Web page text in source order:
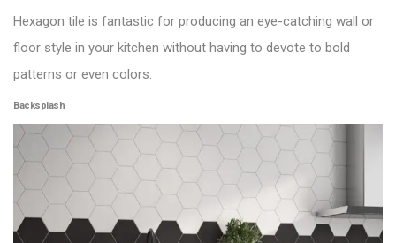
Hexagon tile is fantastic for producing an eye-catching wall or
floor style in your kitchen without having to devote to bold
patterns or even colors.
Backsplash